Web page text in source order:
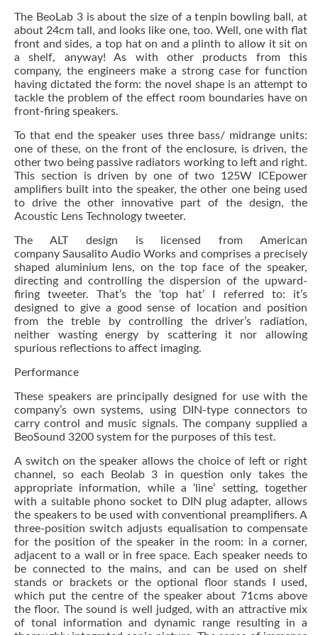
The BeoLab 3 is about the size of a tenpin bowling ball, at
about 24cm tall, and looks like one, too. Well, one with flat
front and sides, a top hat on and a plinth to allow it sit on
a shelf, anyway! As with other products from this
company, the engineers make a strong case for function
having dictated the form: the novel shape is an attempt to
tackle the problem of the effect room boundaries have on
front-firing speakers.
To that end the speaker uses three bass/ midrange units:
one of these, on the front of the enclosure, is driven, the
other two being passive radiators working to left and right.
This section is driven by one of two 125W ICEpower
amplifiers built into the speaker, the other one being used
to drive the other innovative part of the design, the
Acoustic Lens Technology tweeter.
The ALT design is licensed from American
company Sausalito Audio Works and comprises a precisely
shaped aluminium lens, on the top face of the speaker,
directing and controlling the dispersion of the upward-
firing tweeter. That’s the ‘top hat’ I referred to: it’s
designed to give a good sense of location and position
from the treble by controlling the driver’s radiation,
neither wasting energy by scattering it nor allowing
spurious reflections to affect imaging.
Performance
These speakers are principally designed for use with the
company’s own systems, using DIN-type connectors to
carry control and music signals. The company supplied a
BeoSound 3200 system for the purposes of this test.
A switch on the speaker allows the choice of left or right
channel, so each Beolab 3 in question only takes the
appropriate information, while a ‘line’ setting, together
with a suitable phono socket to DIN plug adapter, allows
the speakers to be used with conventional preamplifiers. A
three-position switch adjusts equalisation to compensate
for the position of the speaker in the room: in a corner,
adjacent to a wall or in free space. Each speaker needs to
be connected to the mains, and can be used on shelf
stands or brackets or the optional floor stands I used,
which put the centre of the speaker about 71cms above
the floor. The sound is well judged, with an attractive mix
of tonal information and dynamic range resulting in a